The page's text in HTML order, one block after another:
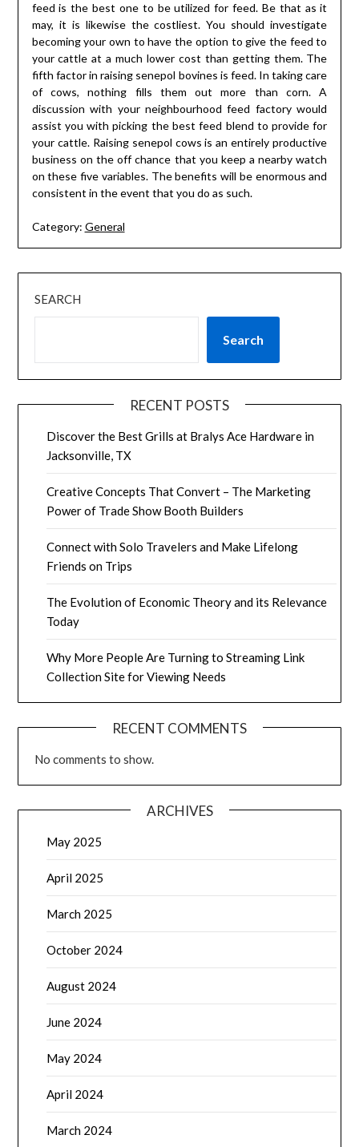
feed is the best one to be utilized for feed. Be that as it
may, it is likewise the costliest. You should investigate
becoming your own to have the option to give the feed to
your cattle at a much lower cost than getting them. The
fifth factor in raising senepol bovines is feed. In taking care
of cows, nothing fills them out more than corn. A
discussion with your neighbourhood feed factory would
assist you with picking the best feed blend to provide for
your cattle. Raising senepol cows is an entirely productive
business on the off chance that you keep a nearby watch
on these five variables. The benefits will be enormous and
consistent in the event that you do as such.
Category: General
SEARCH
Search
RECENT POSTS
Discover the Best Grills at Bralys Ace Hardware in
Jacksonville, TX
Creative Concepts That Convert – The Marketing
Power of Trade Show Booth Builders
Connect with Solo Travelers and Make Lifelong
Friends on Trips
The Evolution of Economic Theory and its Relevance
Today
Why More People Are Turning to Streaming Link
Collection Site for Viewing Needs
RECENT COMMENTS
No comments to show.
ARCHIVES
May 2025
April 2025
March 2025
October 2024
August 2024
June 2024
May 2024
April 2024
March 2024